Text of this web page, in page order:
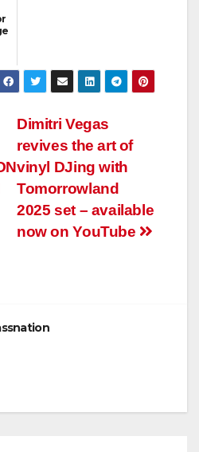
Dimitri Vegas
revives the art of
vinyl DJing with
Tomorrowland
2025 set – available
now on YouTube